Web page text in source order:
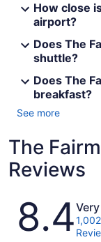
How close
airport?
Does The
shuttle?
Does The
breakfast?
See more
The
Reviews
Reviews
8.4